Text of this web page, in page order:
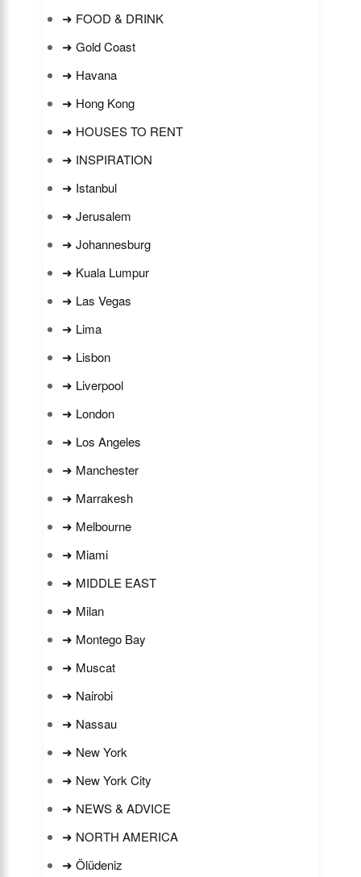
➜ FOOD & DRINK
➜ Gold Coast
➜ Havana
➜ Hong Kong
➜ HOUSES TO RENT
➜ INSPIRATION
➜ Istanbul
➜ Jerusalem
➜ Johannesburg
➜ Kuala Lumpur
➜ Las Vegas
➜ Lima
➜ Lisbon
➜ Liverpool
➜ London
➜ Los Angeles
➜ Manchester
➜ Marrakesh
➜ Melbourne
➜ Miami
➜ MIDDLE EAST
➜ Milan
➜ Montego Bay
➜ Muscat
➜ Nairobi
➜ Nassau
➜ New York
➜ New York City
➜ NEWS & ADVICE
➜ NORTH AMERICA
➜ Ölüdeniz